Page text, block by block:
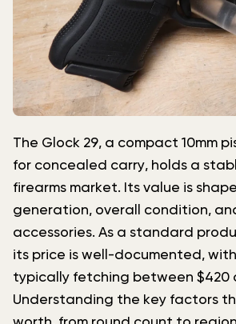
The Glock 29, a compact 10mm
for concealed carry, holds a
firearms market. Its value is
generation, overall condition,
accessories. As a standard
its price is well-documented,
typically fetching between $420
Understanding the key factors